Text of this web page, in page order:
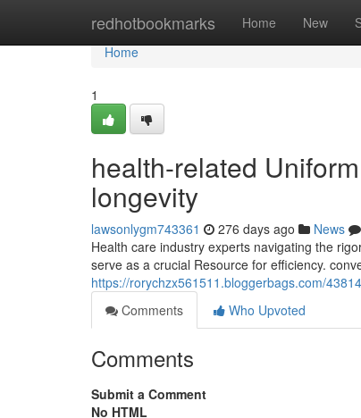
redhotbookmarks Home New
Home
Home
1
health-related
longevity
lawsonlygm743361 276 days ago News
Health care industry experts navigating the
serve as a crucial Resource for efficiency.
https://rorychzx561511.bloggerbags.com/
Comments
Who Upvoted
Comments
Submit a Comment
No HTML